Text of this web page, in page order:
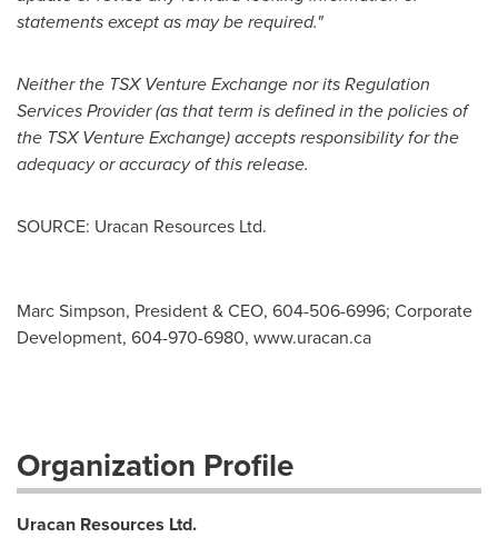
statements except as may be required."
Neither the TSX Venture Exchange nor its Regulation
Services Provider (as that term is defined in the policies of
the TSX Venture Exchange) accepts responsibility for the
adequacy or accuracy of this release.
SOURCE: Uracan Resources Ltd.
Marc Simpson, President & CEO, 604-506-6996; Corporate
Development, 604-970-6980, www.uracan.ca
Organization Profile
Uracan Resources Ltd.